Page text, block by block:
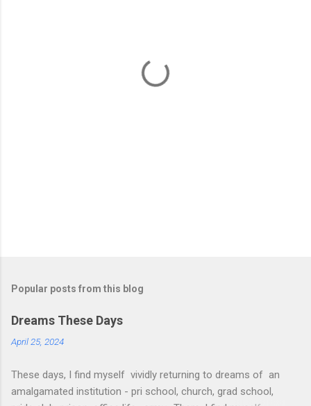
Popular posts from this blog
Dreams These Days
April 25, 2024
These days, I find myself vividly returning to dreams of an
amalgamated institution - pri school, church, grad school,